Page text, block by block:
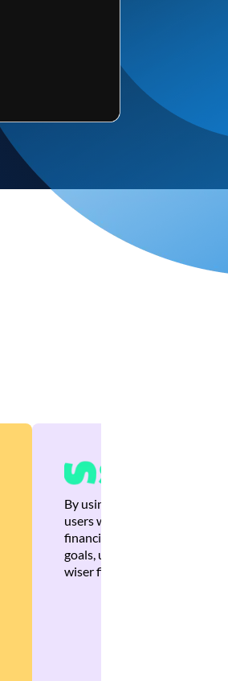
By using Brankas APIs, we
users with quick,
financial recommendations
goals, ultimately helping
wiser financial decisions.